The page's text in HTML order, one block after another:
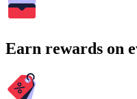
Earn rewards on